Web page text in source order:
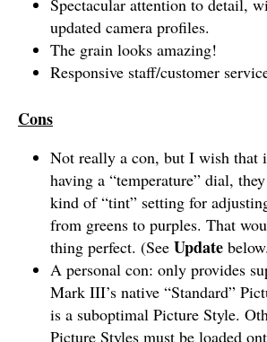
updated camera profiles.
The grain looks amazing!
Responsive staff/customer
Cons
Not really a con, but I wish that
having a “temperature” dial,
kind of “tint” setting for
from greens to purples. That
thing perfect. (See Update
A personal con: only provides
Mark III’s native “Standard”
is a suboptimal Picture Style.
Picture Styles must be loaded